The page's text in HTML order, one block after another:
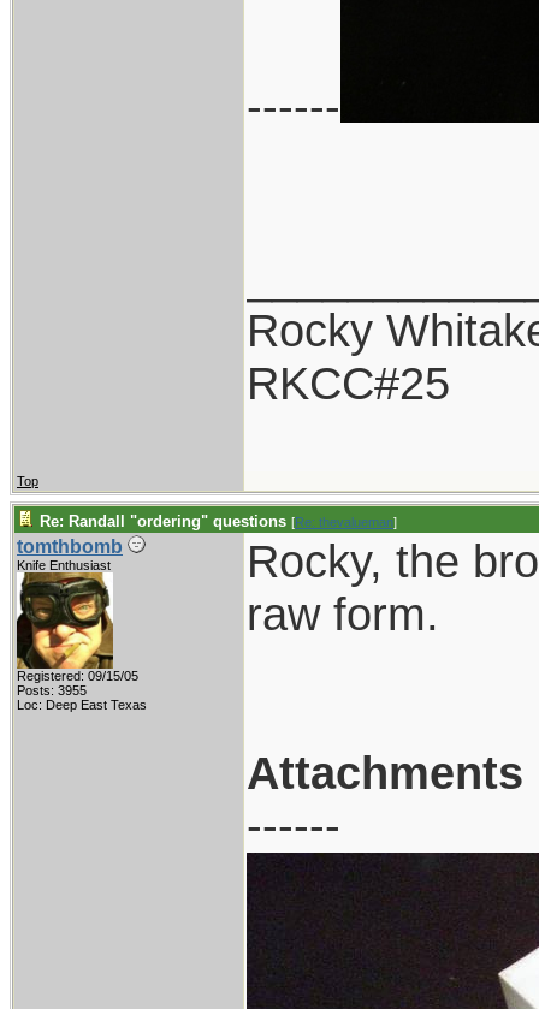
------
Rocky
RKCC#25
Top
Re: Randall "ordering" questions [Re: thevalueman]
tomthbomb
Knife Enthusiast
Registered: 09/15/05
Posts: 3955
Loc: Deep East Texas
Rocky, the
raw form.
Attachments
------